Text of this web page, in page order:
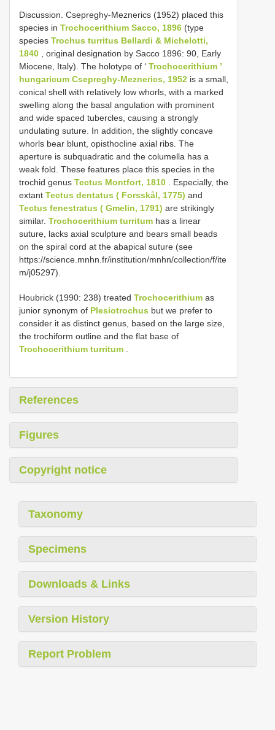
Discussion. Csepreghy-Meznerics (1952) placed this
species in Trochocerithium Sacco, 1896 (type
species Trochus turritus Bellardi & Michelotti,
1840 , original designation by Sacco 1896: 90, Early
Miocene, Italy). The holotype of ‘ Trochocerithium ’
hungaricum Csepreghy-Meznerics, 1952 is a small,
conical shell with relatively low whorls, with a marked
swelling along the basal angulation with prominent
and wide spaced tubercles, causing a strongly
undulating suture. In addition, the slightly concave
whorls bear blunt, opisthocline axial ribs. The
aperture is subquadratic and the columella has a
weak fold. These features place this species in the
trochid genus Tectus Montfort, 1810 . Especially, the
extant Tectus dentatus ( Forsskål, 1775) and
Tectus fenestratus ( Gmelin, 1791) are strikingly
similar. Trochocerithium turritum has a linear
suture, lacks axial sculpture and bears small beads
on the spiral cord at the abapical suture (see
https://science.mnhn.fr/institution/mnhn/collection/f/ite
m/j05297).
Houbrick (1990: 238) treated Trochocerithium as
junior synonym of Plesiotrochus but we prefer to
consider it as distinct genus, based on the large size,
the trochiform outline and the flat base of
Trochocerithium turritum .
References
Figures
Copyright notice
Taxonomy
Specimens
Downloads & Links
Version History
Report Problem